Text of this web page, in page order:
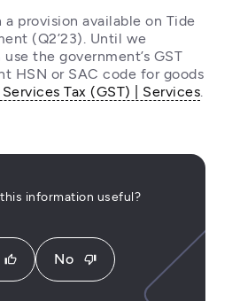
provision available on Tide
(Q2’23). Until we
the government’s GST
HSN or SAC code for goods
Tax (GST) | Services
information useful?
thumb_up No thumb_down